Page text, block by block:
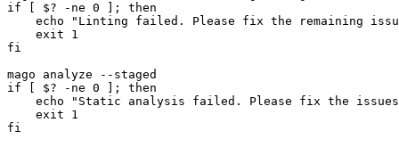
if [ $? -ne 0 ]; then
echo
"Linting failed. Please fix the remaining
exit
fi
if [ $? -ne 0 ]; then
echo
"Static analysis failed. Please fix the issues
exit
fi